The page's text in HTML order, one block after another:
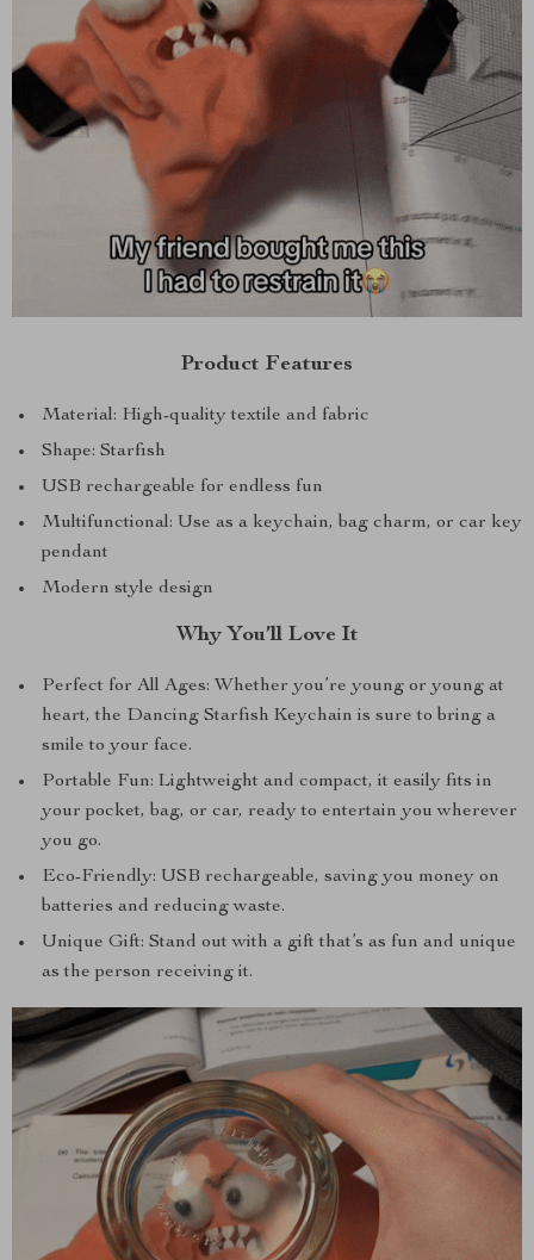
Product Features
Material: High-quality textile and fabric
Shape: Starfish
USB rechargeable for endless fun
Multifunctional: Use as a keychain, bag charm, or car key
pendant
Modern style design
Why You’ll Love It
Perfect for All Ages: Whether you’re young or young at
heart, the Dancing Starfish Keychain is sure to bring a
smile to your face.
Portable Fun: Lightweight and compact, it easily fits in
your pocket, bag, or car, ready to entertain you wherever
you go.
Eco-Friendly: USB rechargeable, saving you money on
batteries and reducing waste.
Unique Gift: Stand out with a gift that’s as fun and unique
as the person receiving it.